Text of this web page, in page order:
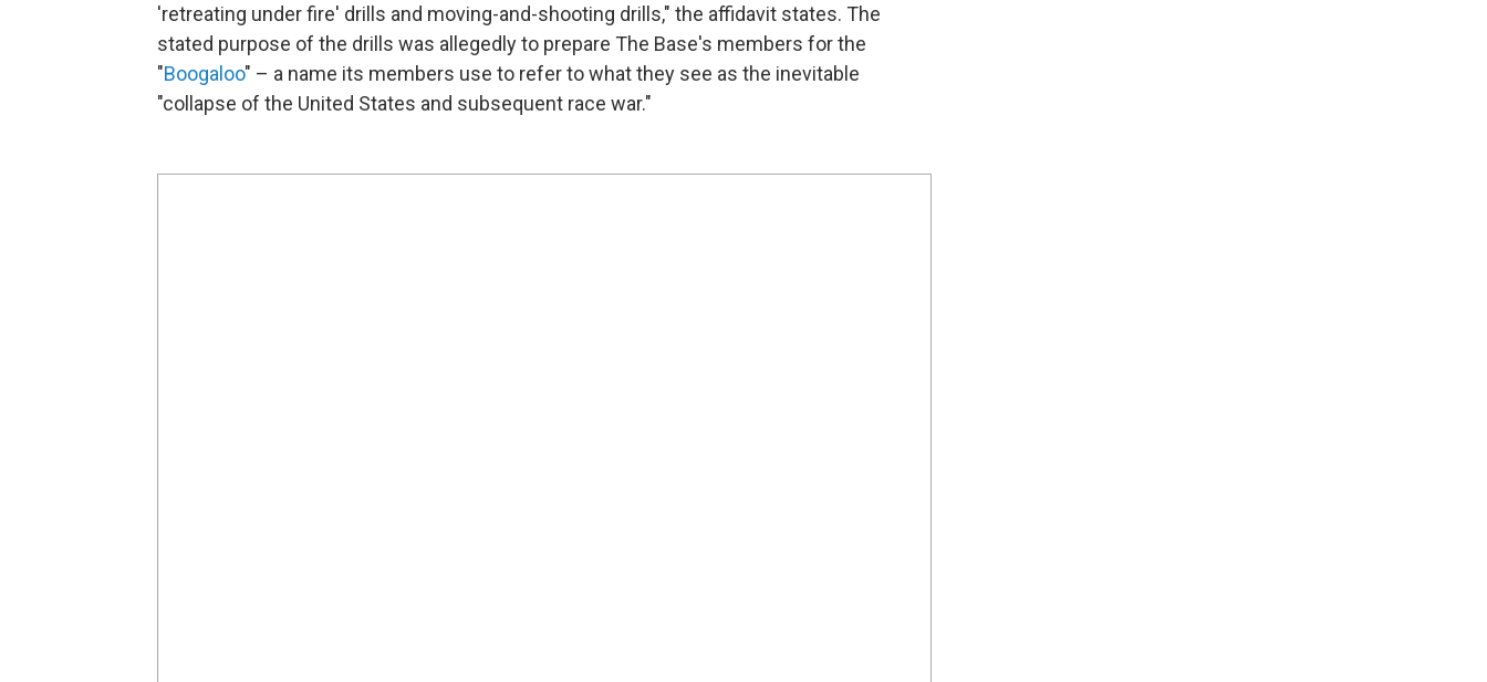
'retreating under fire' drills and moving-and-shooting drills," the affidavit states. The
stated purpose of the drills was allegedly to prepare The Base's members for the
"Boogaloo" – a name its members use to refer to what they see as the inevitable
"collapse of the United States and subsequent race war."